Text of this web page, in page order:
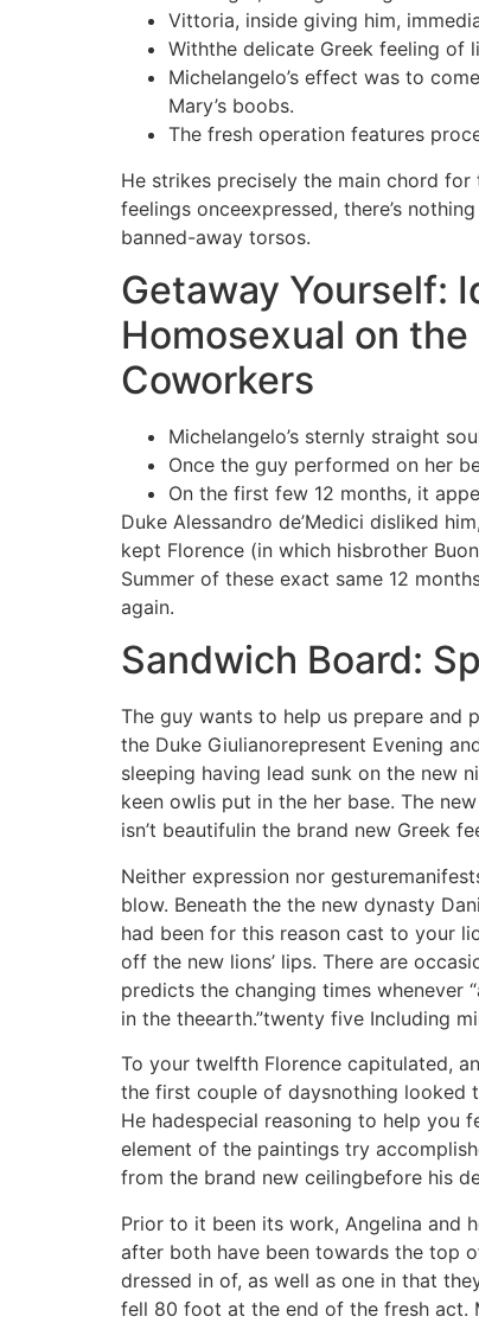
Vittoria, inside giving him,
Withthe delicate Greek feeling of
Michelangelo’s effect was to
Mary’s boobs.
The fresh operation features
He strikes precisely the main chord
feelings onceexpressed, there’s
banned-away torsos.
Getaway Yourself:
Homosexual on
Coworkers
Michelangelo’s sternly straight
Once the guy performed on her
On the first few 12 months, it
Duke Alessandro de’Medici disliked
kept Florence (in which hisbrother
Summer of these exact same 12
again.
Sandwich Board:
The guy wants to help us prepare and
the Duke Giulianorepresent Evening
sleeping having lead sunk on the new
keen owlis put in the her base. The
isn’t beautifulin the brand new Greek
Neither expression nor
blow. Beneath the the new dynasty
had been for this reason cast to your
off the new lions’ lips. There are
predicts the changing times whenever
in the theearth.”twenty five Including
To your twelfth Florence capitulated,
the first couple of daysnothing looked
He hadespecial reasoning to help you
element of the paintings try
from the brand new ceilingbefore his
Prior to it been its work, Angelina and
after both have been towards the top
dressed in of, as well as one in that
fell 80 foot at the end of the fresh act.